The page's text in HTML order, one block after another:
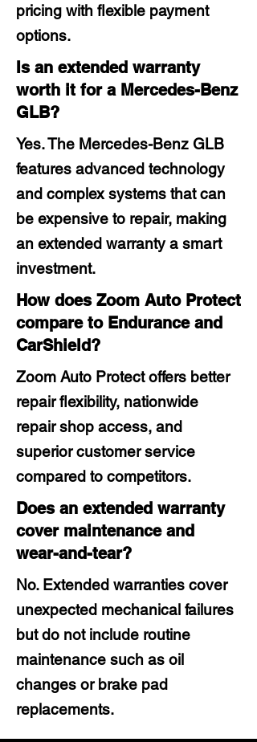
pricing with flexible payment
options.
Is an extended warranty
worth it for a Mercedes-Benz
GLB?
Yes. The Mercedes-Benz GLB
features advanced technology
and complex systems that can
be expensive to repair, making
an extended warranty a smart
investment.
How does Zoom Auto Protect
compare to Endurance and
CarShield?
Zoom Auto Protect offers better
repair flexibility, nationwide
repair shop access, and
superior customer service
compared to competitors.
Does an extended warranty
cover maintenance and
wear-and-tear?
No. Extended warranties cover
unexpected mechanical failures
but do not include routine
maintenance such as oil
changes or brake pad
replacements.